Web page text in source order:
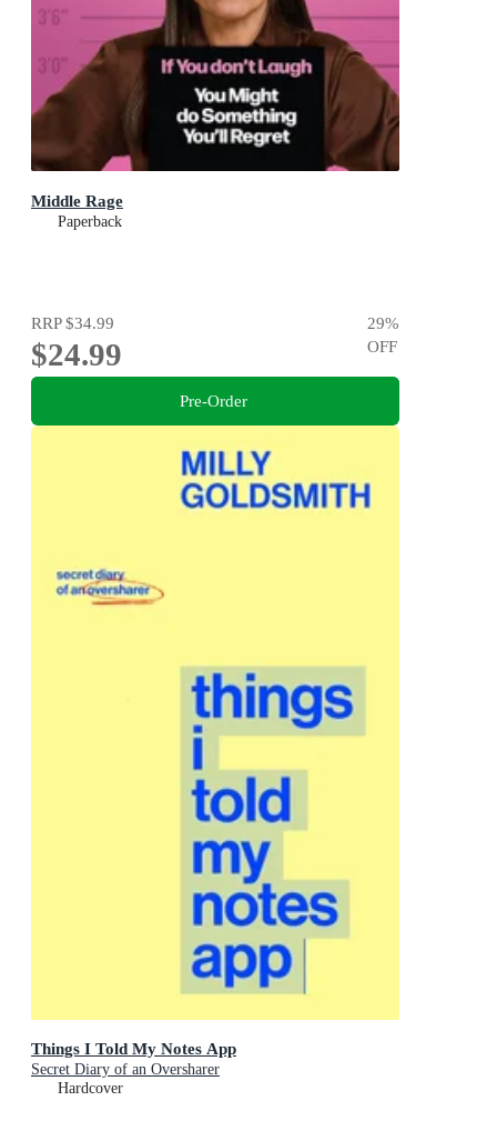
Middle Rage
Paperback
RRP$34.99
$24.99
29%
OFF
Pre-Order
Things I Told My Notes App
Secret Diary of an Oversharer
Hardcover